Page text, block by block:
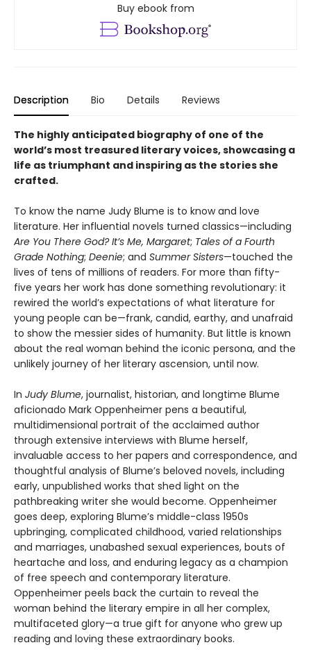
Buy ebook from
Description Bio Details Reviews
The highly anticipated biography of one of the
world’s most treasured literary voices, showcasing a
life as triumphant and inspiring as the stories she
crafted.
To know the name Judy Blume is to know and love
literature. Her influential novels turned classics—including
Are You There God? It’s Me, Margaret; Tales of a Fourth
Grade Nothing; Deenie; and Summer Sisters—touched the
lives of tens of millions of readers. For more than fifty-
five years her work has done something revolutionary: it
rewired the world’s expectations of what literature for
young people can be—frank, candid, earthy, and unafraid
to show the messier sides of humanity. But little is known
about the real woman behind the iconic persona, and the
unlikely journey of her literary ascension, until now.
In Judy Blume, journalist, historian, and longtime Blume
aficionado Mark Oppenheimer pens a beautiful,
multidimensional portrait of the acclaimed author
through extensive interviews with Blume herself,
invaluable access to her papers and correspondence, and
thoughtful analysis of Blume’s beloved novels, including
early, unpublished works that shed light on the
pathbreaking writer she would become. Oppenheimer
goes deep, exploring Blume’s middle-class 1950s
upbringing, complicated childhood, varied relationships
and marriages, unabashed sexual experiences, bouts of
heartache and loss, and enduring legacy as a champion
of free speech and contemporary literature.
Oppenheimer peels back the curtain to reveal the
woman behind the literary empire in all her complex,
multifaceted glory—a true gift for anyone who grew up
reading and loving these extraordinary books.